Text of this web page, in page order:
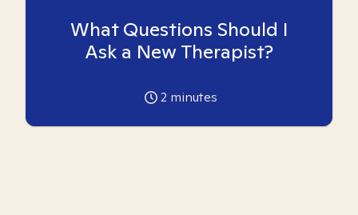
What Questions Should I
Ask a New Therapist?
2 minutes